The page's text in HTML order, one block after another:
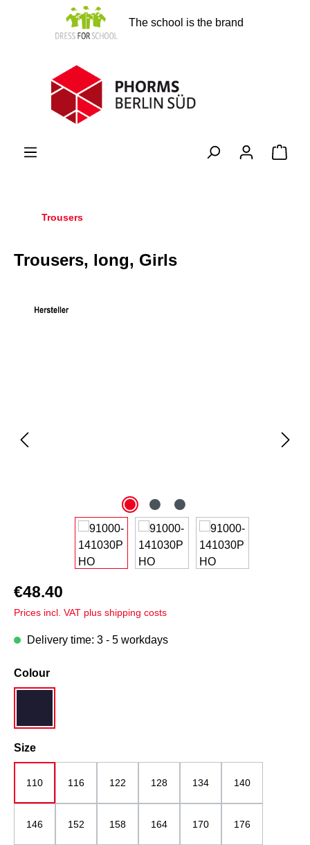
The school is the brand
Trousers
Trousers, long, Girls
€48.40
Prices incl. VAT plus shipping costs
Delivery time: 3 - 5 workdays
Select
Colour
Select
Size
110 116 122 128 134 140
146 152 158 164 170 176